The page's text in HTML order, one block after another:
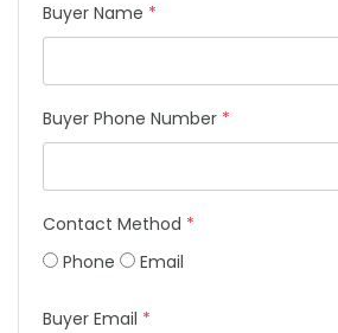
Buyer Name *
Buyer Phone Number *
Contact Method *
Phone
Email
Buyer Email *